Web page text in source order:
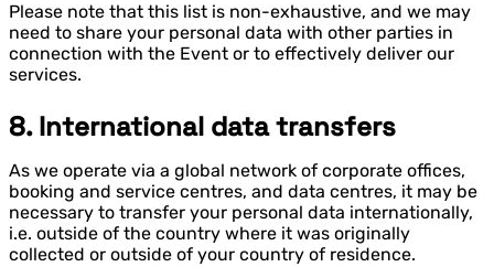
Please note that this list is non-exhaustive, and we may
need to share your personal data with other parties in
connection with the Event or to effectively deliver our
services.
8. International data transfers
As we operate via a global network of corporate offices,
booking and service centres, and data centres, it may be
necessary to transfer your personal data internationally,
i.e. outside of the country where it was originally
collected or outside of your country of residence.